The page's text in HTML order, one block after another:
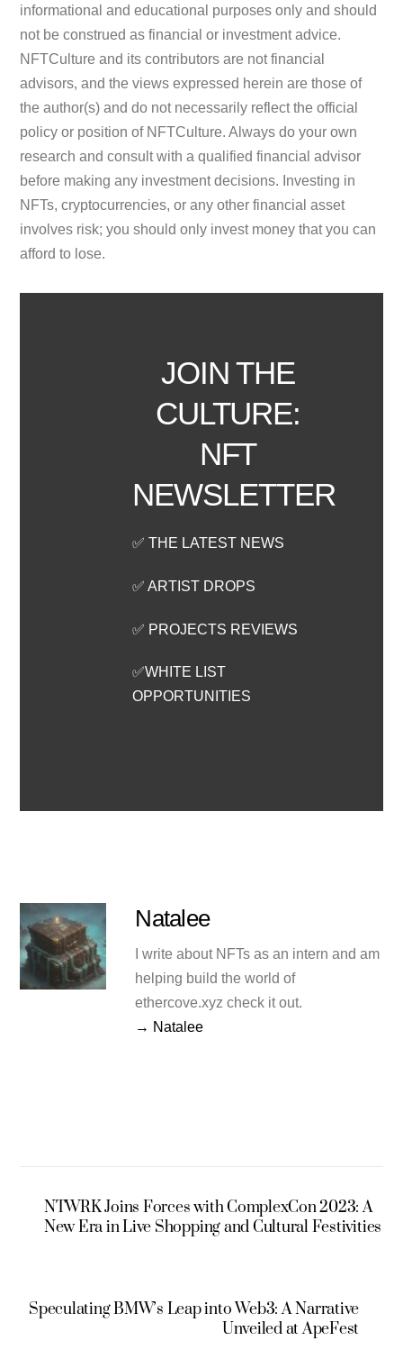
informational and educational purposes only and should
not be construed as financial or investment advice.
NFTCulture and its contributors are not financial
advisors, and the views expressed herein are those of
the author(s) and do not necessarily reflect the official
policy or position of NFTCulture. Always do your own
research and consult with a qualified financial advisor
before making any investment decisions. Investing in
NFTs, cryptocurrencies, or any other financial asset
involves risk; you should only invest money that you can
afford to lose.
JOIN THE
CULTURE:
NFT
NEWSLETTER
✅ THE LATEST NEWS
✅ ARTIST DROPS
✅ PROJECTS REVIEWS
✅WHITE LIST
OPPORTUNITIES
Natalee
I write about NFTs as an intern and am
helping build the world of
ethercove.xyz check it out.
→ Natalee
NTWRK Joins Forces with ComplexCon 2023: A
New Era in Live Shopping and Cultural Festivities
Speculating BMW’s Leap into Web3: A Narrative
Unveiled at ApeFest